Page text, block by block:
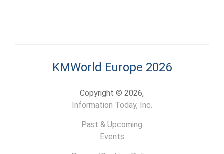
KMWorld Europe 2026
Copyright © 2026,
Information Today, Inc.
Past & Upcoming
Events